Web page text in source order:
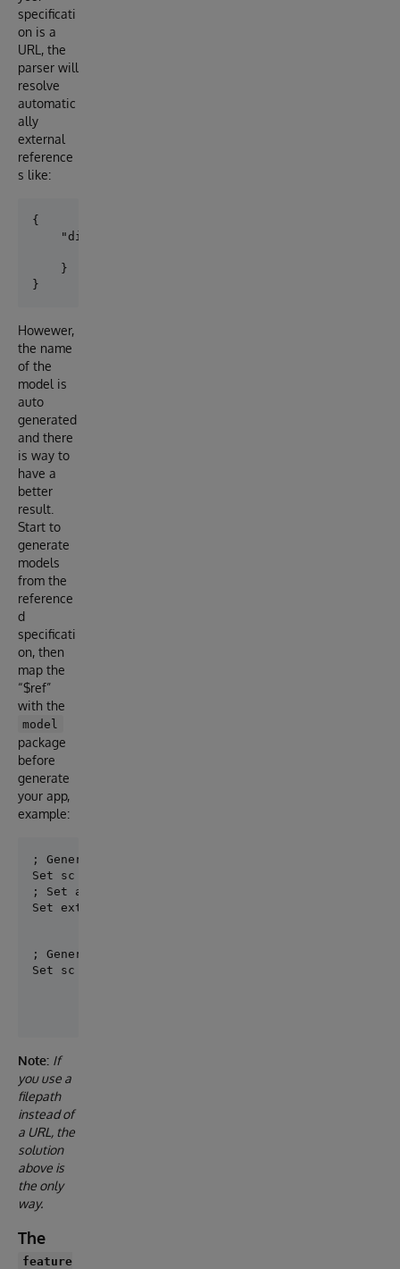
specificati
on is a
URL, the
parser will
resolve
automatic
ally
external
reference
s like:
{
    "didDocument":{
    }
Howewer,
the name
of the
model is
auto
generated
and there
is way to
have a
better
result.
Start to
generate
models
from the
reference
d
specificati
on, then
map the
“$ref”
with the
model
package
before
generate
your app,
example:
; Generate models from referenced specification
; Set a mapping specifcation - models
Set externals =  {"../common/ssi_types.yaml":
; Generate your application with a mapping model
Set sc =
Note: If
you use a
filepath
instead of
a URL, the
solution
above is
the only
way.
The
feature